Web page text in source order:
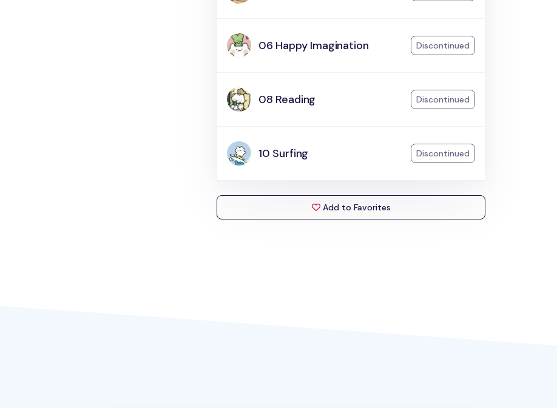
06 Happy Imagination Discontinued
08 Reading Discontinued
10 Surfing Discontinued
Add to Favorites